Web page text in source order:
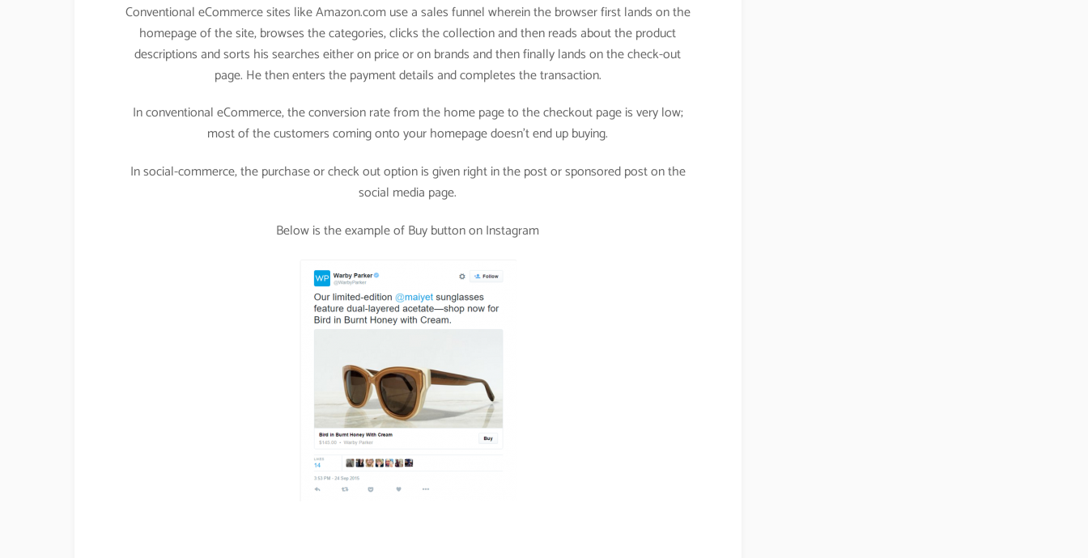
Conventional eCommerce sites like Amazon.com use a sales funnel wherein the browser first lands on the
homepage of the site, browses the categories, clicks the collection and then reads about the product
descriptions and sorts his searches either on price or on brands and then finally lands on the check-out
page. He then enters the payment details and completes the transaction.
In conventional eCommerce, the conversion rate from the home page to the checkout page is very low;
most of the customers coming onto your homepage doesn’t end up buying.
In social-commerce, the purchase or check out option is given right in the post or sponsored post on the
social media page.
Below is the example of Buy button on Instagram